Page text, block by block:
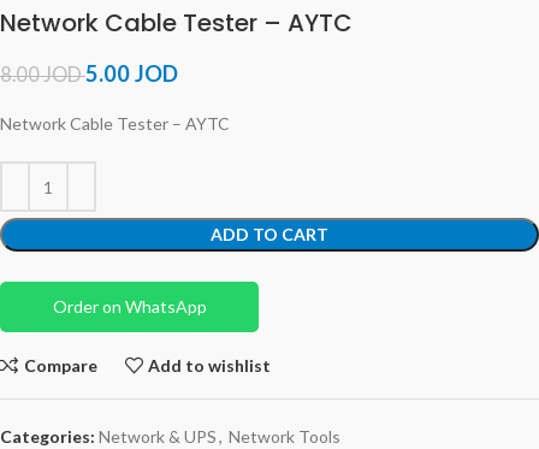
Network Cable Tester – AYTC
8.00JOD5.00JOD
Network Cable Tester – AYTC
ADD TO CART
Order on WhatsApp
Compare Add to wishlist
Categories: Network & UPS, Network Tools